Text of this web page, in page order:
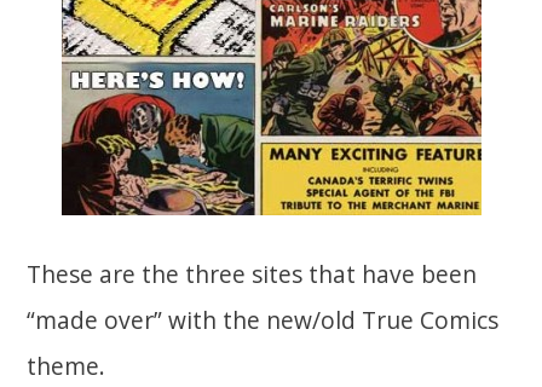
These are the three sites that have been
“made over” with the new/old True Comics
theme.